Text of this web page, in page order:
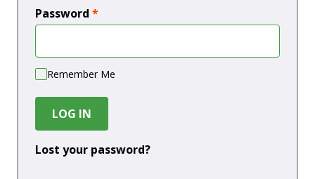
Password *
Remember Me
LOG IN
Lost your password?